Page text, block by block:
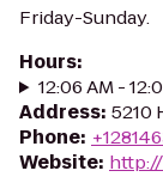
Friday-Sunday.
Hours:
12:06 AM -
Address: 5210
Phone:
Website: